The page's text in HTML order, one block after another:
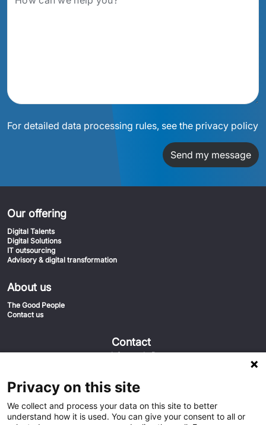
For detailed data processing rules, see the privacy policy
Send my message
Our offering
Digital Talents
Digital Solutions
IT outsourcing
Advisory & digital transformation
About us
The Good People
Contact us
Contact
info@euvic.fi
Euvic FIN
Keilaniementie 1 02150 Espoo
Privacy on this site
We collect and process your data on this site to better
understand how it is used. You can give your consent to all or